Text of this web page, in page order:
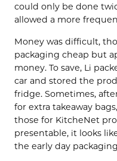
could only be done
allowed a more
Money was difficult,
packaging cheap but
money. To save, Li
car and stored the
fridge. Sometimes,
for extra takeaway
those for KitcheNet
presentable, it looks
the early day